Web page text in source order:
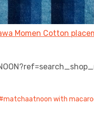
Momen Cotton
matchaatnoon with